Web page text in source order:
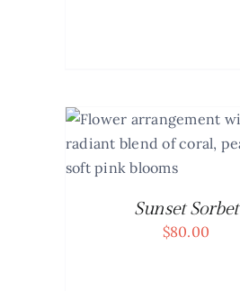
Sunset Sorbet
$80.00